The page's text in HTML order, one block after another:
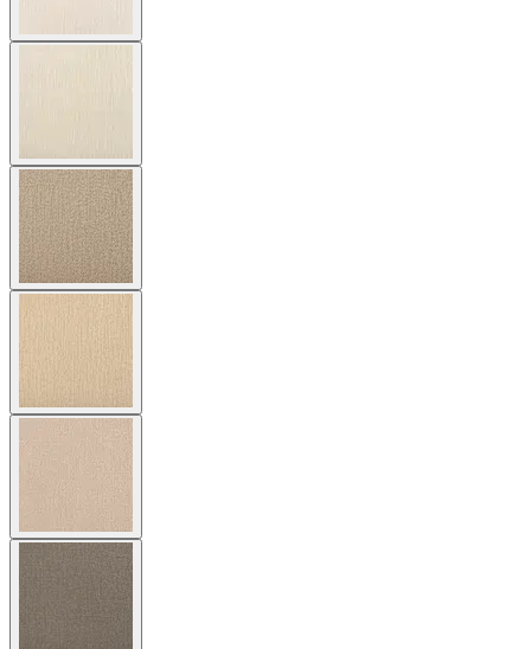
The Amalfi Chaise Lounge features gracefully spare lines and
centuries-old Etruscan design, the Amalfi collection marries
geometric and curvilinear shapes with intriguing details in
beautifully sophisticated silhouettes. Endlessly durable for many
years of exterior use, the chaise is equipped with two elegant,
spoked wheels to allow for easy positioning at poolside in
residential, commercial, or hospitality settings. Cushions are required
and sold separately.
item#
The Amalfi Chaise Lounge features gracefully spare lines and
woven, hand forged latticework of powder coated steel. The Amalfi
chaise is adjustable to six different angles, including flat, for
personalized comfort, and is available in two neutral finishes —
Moonstone (a rich taupe) and Slate — with burnished brass accents
to complement a variety of palettes and aesthetics. Inspired by
centuries-old Etruscan design, the Amalfi collection marries
geometric and curvilinear shapes with intriguing details in
beautifully sophisticated silhouettes. Endlessly durable for many
years of exterior use, the chaise is equipped with two elegant,
spoked wheels to allow for easy positioning at poolside in
residential, commercial, or hospitality settings. Cushions are required
and sold separately.